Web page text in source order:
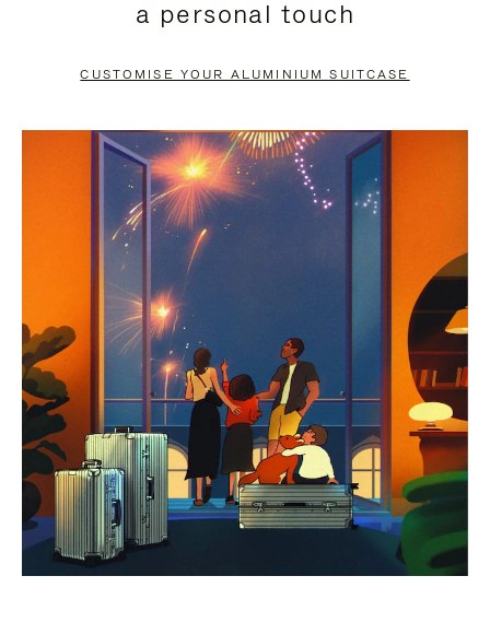
PAUSE
TO
UNMUTE
a personal touch
CUSTOMISE YOUR ALUMINIUM SUITCASE